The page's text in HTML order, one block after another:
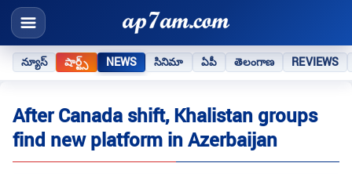
న్యూస్ షార్ట్స్ NEWS సినిమా ఏపీ తెలంగాణ REVIEWS
After Canada shift, Khalistan groups
find new platform in Azerbaijan